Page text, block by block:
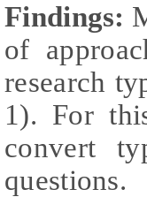
Findings:
of
research
1). For
convert
questions.